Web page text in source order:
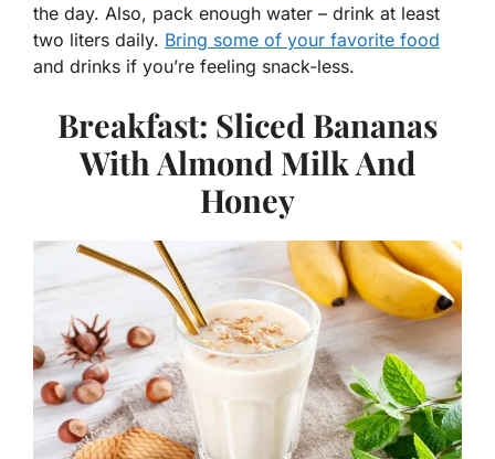
the day. Also, pack enough water – drink at least
two liters daily. Bring some of your favorite food
and drinks if you’re feeling snack-less.
Breakfast: Sliced Bananas
With Almond Milk And
Honey